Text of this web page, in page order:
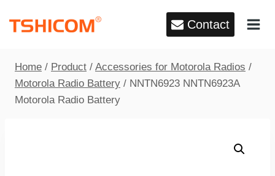
Contact
Home / Product / Accessories for Motorola Radios /
Motorola Radio Battery / NNTN6923 NNTN6923A
Motorola Radio Battery